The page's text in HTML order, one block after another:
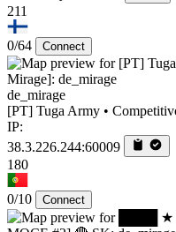
211
0/64 Connect
de_mirage
[PT] Tuga Army •
IP:
38.3.226.244:60009
180
0/10 Connect